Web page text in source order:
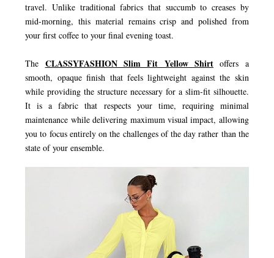
travel. Unlike traditional fabrics that succumb to creases by
mid-morning, this material remains crisp and polished from
your first coffee to your final evening toast.
The CLASSYFASHION Slim Fit Yellow Shirt offers a
smooth, opaque finish that feels lightweight against the skin
while providing the structure necessary for a slim-fit silhouette.
It is a fabric that respects your time, requiring minimal
maintenance while delivering maximum visual impact, allowing
you to focus entirely on the challenges of the day rather than the
state of your ensemble.